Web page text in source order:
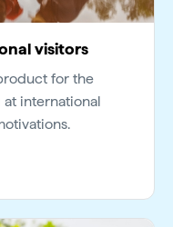
visitors
for the
international